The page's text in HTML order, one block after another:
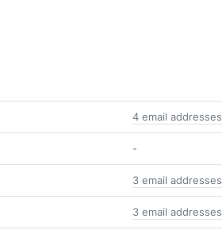
4 email addresses
-
3 email addresses
3 email addresses